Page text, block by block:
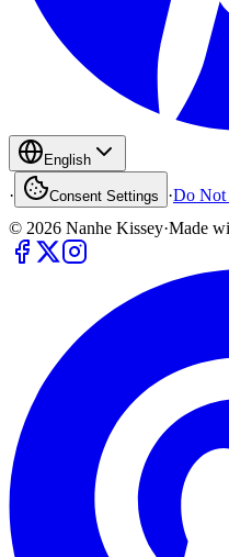
English
· Consent Settings ·Do Not
© 2026 Nanhe Kissey·Made